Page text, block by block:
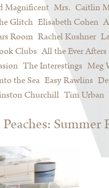
Magnificent Mrs. Caitlin
Glitch Elisabeth Cohen
Room Rachel Kushner
Clubs All the Ever Afters
The Interestings Meg
the Sea Easy Rawlins
Churchill Tim Urban
Summer